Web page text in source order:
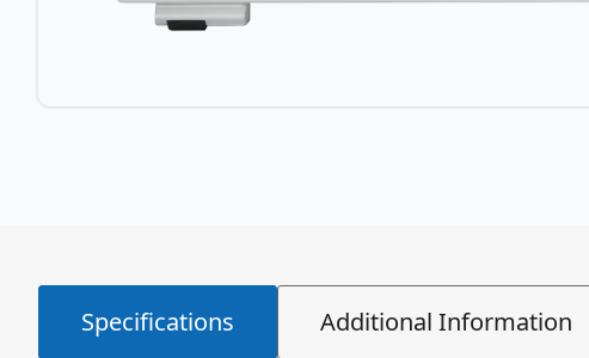
Specifications Additional Information